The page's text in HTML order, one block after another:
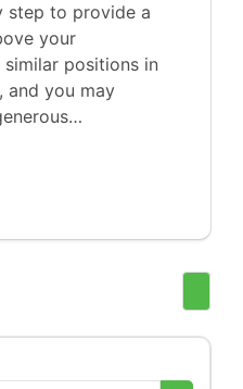
step to provide a
your
positions in
and you may